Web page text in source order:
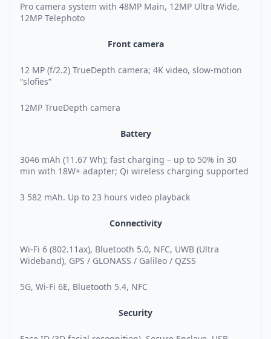
Pro camera system with 48MP Main, 12MP Ultra Wide,
12MP Telephoto
Front camera
12 MP (f/2.2) TrueDepth camera; 4K video, slow-motion
“slofies”
12MP TrueDepth camera
Battery
3046 mAh (11.67 Wh); fast charging – up to 50% in 30
min with 18W+ adapter; Qi wireless charging supported
3 582 mAh. Up to 23 hours video playback
Connectivity
Wi-Fi 6 (802.11ax), Bluetooth 5.0, NFC, UWB (Ultra
Wideband), GPS / GLONASS / Galileo / QZSS
5G, Wi-Fi 6E, Bluetooth 5.4, NFC
Security